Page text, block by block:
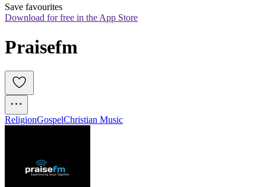
Save favourites
Download for free in the App Store
Praisefm
ReligionGospelChristian Music